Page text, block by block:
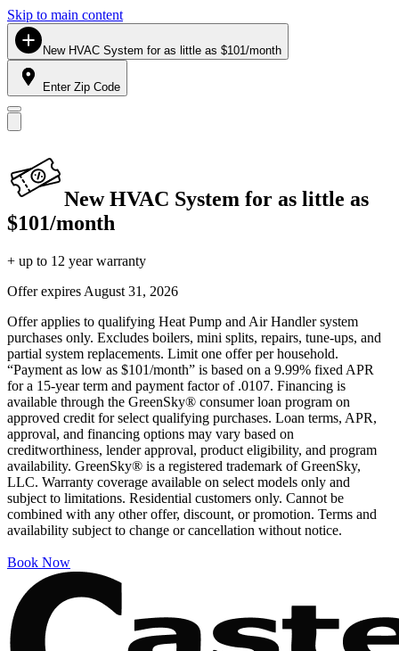
Skip to main content
New HVAC System for as little as $101/month
Enter Zip Code
New HVAC System for as little as
$101/month
+ up to 12 year warranty
Offer expires August 31, 2026
Offer applies to qualifying Heat Pump and Air Handler system
purchases only. Excludes boilers, mini splits, repairs, tune-ups, and
partial system replacements. Limit one offer per household.
“Payment as low as $101/month” is based on a 9.99% fixed APR
for a 15-year term and payment factor of .0107. Financing is
available through the GreenSky® consumer loan program on
approved credit for select qualifying purchases. Loan terms, APR,
approval, and financing options may vary based on
creditworthiness, lender approval, product eligibility, and program
availability. GreenSky® is a registered trademark of GreenSky,
LLC. Warranty coverage available on select models only and
subject to limitations. Residential customers only. Cannot be
combined with any other offer, discount, or promotion. Terms and
availability subject to change or cancellation without notice.
Book Now